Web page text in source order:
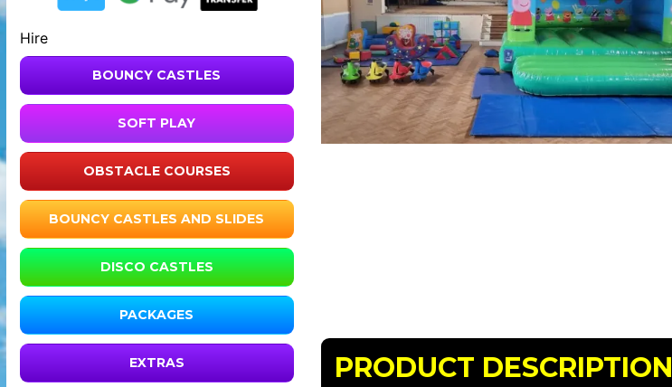
Hire
BOUNCY CASTLES
SOFT PLAY
OBSTACLE COURSES
BOUNCY CASTLES AND SLIDES
DISCO CASTLES
PACKAGES
EXTRAS PRODUCT DESCRIPTION